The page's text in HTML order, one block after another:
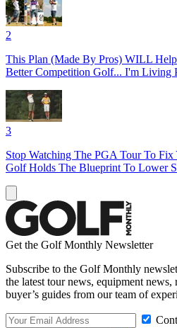
2
This Plan (Made By Pros) WILL
Better Competition Golf... I'm Living
3
Stop Watching The PGA Tour To Fix
Golf Holds The Blueprint To Lower
Get the Golf Monthly Newsletter
Subscribe to the Golf Monthly
the latest tour news, equipment news,
buyer’s guides from our team of